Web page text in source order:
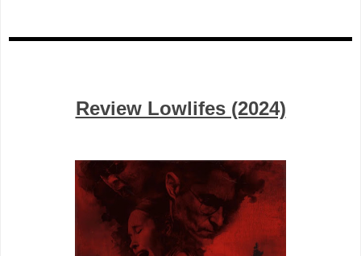
Review Lowlifes (2024)